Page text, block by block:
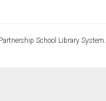
School Library System.